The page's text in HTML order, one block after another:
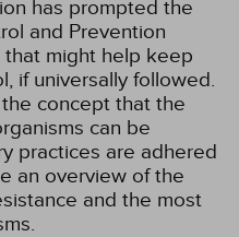
has prompted the
and Prevention
that might help keep
if universally followed.
concept that the
can be
practices are adhered
an overview of the
and the most